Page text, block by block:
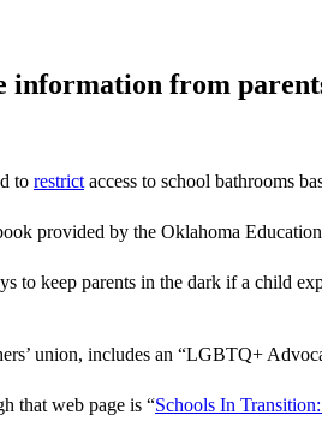
information from
to restrictaccess to school bathrooms
provided by the Oklahoma
to keep parents in the dark if a child
union, includes an “LGBTQ+
that web page is “Schools In